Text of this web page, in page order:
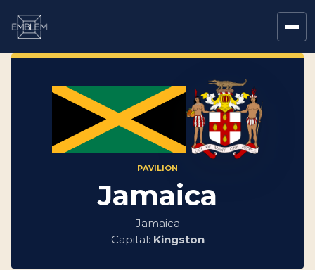
PAVILION
Jamaica
Jamaica
Capital: Kingston